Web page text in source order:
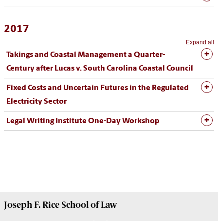
2017
Expand all
Takings and Coastal Management a Quarter-
Century after Lucas v. South Carolina Coastal Council
Fixed Costs and Uncertain Futures in the Regulated
Electricity Sector
Legal Writing Institute One-Day Workshop
Joseph F. Rice School of Law